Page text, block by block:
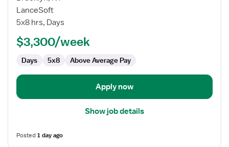
Travel
Nurse
Care
LanceSoft
5x8 hrs, Days
$3,300/week
Days 5x8 Above Average Pay
Apply now
Show job details
Posted1 day ago